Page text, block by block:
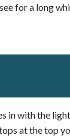
for a long
in with the
at the top